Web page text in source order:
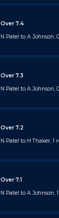
Over 7.4
N Patel to A Johnson,
Over 7.3
N Patel to A Johnson,
Over 7.2
N Patel to H Thaker, 1
Over 7.1
N Patel to A Johnson,